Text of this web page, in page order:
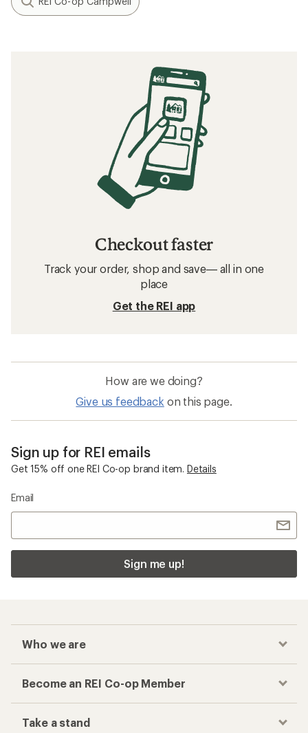
Checkout faster
Track your order, shop and save— all in one
place
Get the REI app
How are we doing?
Give us feedback on this page.
Sign up for REI emails
Get 15% off one REI Co-op brand item. Details
Email
Sign me up!
Who we are
Become an REI Co-op Member
Take a stand